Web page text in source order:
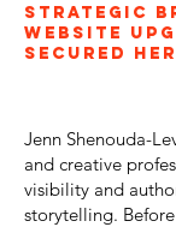
Strategic
website
secured
Jenn Shenouda-
and creative
visibility and
storytelling.